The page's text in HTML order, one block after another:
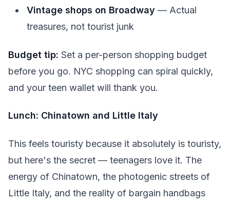
Vintage shops on Broadway — Actual
treasures, not tourist junk
Budget tip: Set a per-person shopping budget
before you go. NYC shopping can spiral quickly,
and your teen wallet will thank you.
Lunch: Chinatown and Little Italy
This feels touristy because it absolutely is touristy,
but here's the secret — teenagers love it. The
energy of Chinatown, the photogenic streets of
Little Italy, and the reality of bargain handbags